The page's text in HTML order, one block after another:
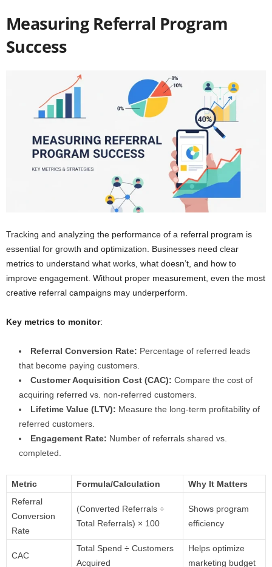
Measuring Referral Program
Success
Tracking and analyzing the performance of a referral program is
essential for growth and optimization. Businesses need clear
metrics to understand what works, what doesn’t, and how to
improve engagement. Without proper measurement, even the most
creative referral campaigns may underperform.
Key metrics to monitor:
Referral Conversion Rate: Percentage of referred leads
that become paying customers.
Customer Acquisition Cost (CAC): Compare the cost of
acquiring referred vs. non-referred customers.
Lifetime Value (LTV): Measure the long-term profitability of
referred customers.
Engagement Rate: Number of referrals shared vs.
completed.
Metric Formula/Calculation
Why It Matters
Referral
Conversion
Rate
(Converted Referrals ÷
Total Referrals) × 100
Shows program
efficiency
CAC
Total Spend ÷ Customers
Acquired
Helps optimize
marketing budget